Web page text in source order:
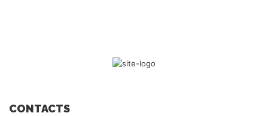
CONTACTS